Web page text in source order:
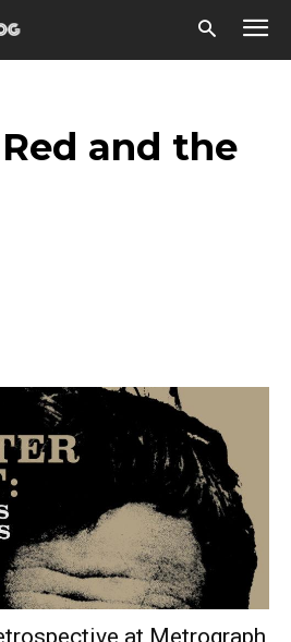
and the
at Metrograph